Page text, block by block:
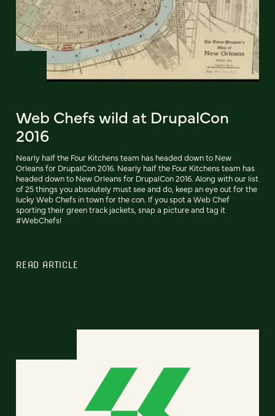
Web Chefs wild at DrupalCon
2016
Nearly half the Four Kitchens team has headed down to New
Orleans for DrupalCon 2016. Nearly half the Four Kitchens team has
headed down to New Orleans for DrupalCon 2016. Along with our list
of 25 things you absolutely must see and do, keep an eye out for the
lucky Web Chefs in town for the con. If you spot a Web Chef
sporting their green track jackets, snap a picture and tag it
#WebChefs!
READ ARTICLE